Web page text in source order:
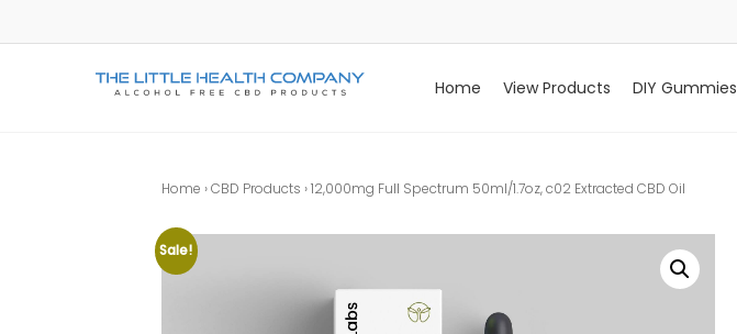
to
Home View Products DIY Gummies
Home ›CBD Products › 12,000mg Full Spectrum 50ml/1.7oz, c02 Extracted CBD Oil
Sale!